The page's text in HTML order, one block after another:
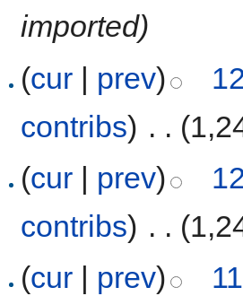
imported)
(cur | prev)
contribs) . .
(cur | prev)
contribs) . .
(cur prev)